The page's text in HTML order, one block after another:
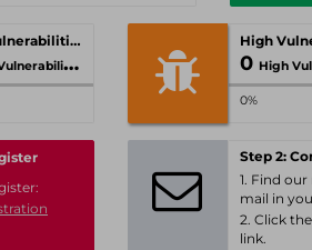
Critical Vulnerabilities
0 High
0%
1. Find
mail in
2. Click
link.